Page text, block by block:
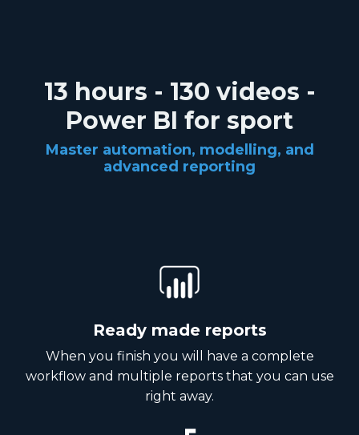
13 hours - 130 videos -
Power BI for sport
Master automation, modelling, and
advanced reporting
Ready made reports
When you finish you will have a complete
workflow and multiple reports that you can use
right away.